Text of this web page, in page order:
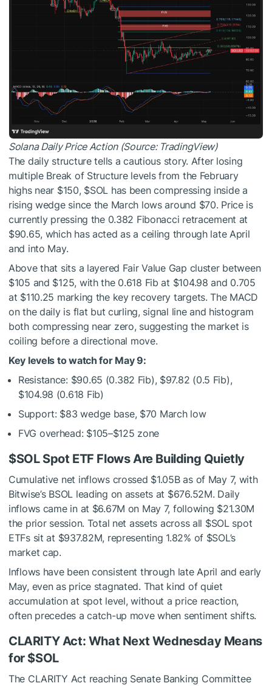
Solana Daily Price Action (Source: TradingView)
The daily structure tells a cautious story. After losing
multiple Break of Structure levels from the February
highs near $150, $SOL has been compressing inside a
rising wedge since the March lows around $70. Price is
currently pressing the 0.382 Fibonacci retracement at
$90.65, which has acted as a ceiling through late April
and into May.
Above that sits a layered Fair Value Gap cluster between
$105 and $125, with the 0.618 Fib at $104.98 and 0.705
at $110.25 marking the key recovery targets. The MACD
on the daily is flat but curling, signal line and histogram
both compressing near zero, suggesting the market is
coiling before a directional move.
Key levels to watch for May 9:
Resistance: $90.65 (0.382 Fib), $97.82 (0.5 Fib),
$104.98 (0.618 Fib)
Support: $83 wedge base, $70 March low
FVG overhead: $105–$125 zone
$SOLSpot ETF Flows Are Building Quietly
Cumulative net inflows crossed $1.05B as of May 7, with
Bitwise’s BSOL leading on assets at $676.52M. Daily
inflows came in at $6.67M on May 7, following $21.30M
the prior session. Total net assets across all $SOL spot
ETFs sit at $937.82M, representing 1.82% of $SOL’s
market cap.
Inflows have been consistent through late April and early
May, even as price stagnated. That kind of quiet
accumulation at spot level, without a price reaction,
often precedes a catch-up move when sentiment shifts.
CLARITY Act: What Next Wednesday Means
for $SOL
The CLARITY Act reaching Senate Banking Committee